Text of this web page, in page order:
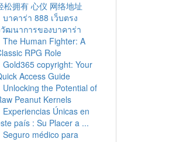
松拥有 心仪 网络地址
บาคาร่า 888 เว็บตรง
ฒนาการของบาคาร่า
The Human Fighter: A
RPG Role
Gold365 copyright: Your
Access Guide
Unlocking the Potential of
Peanut Kernels
Experiencias Únicas en
país : Su Placer a ...
Seguro médico para